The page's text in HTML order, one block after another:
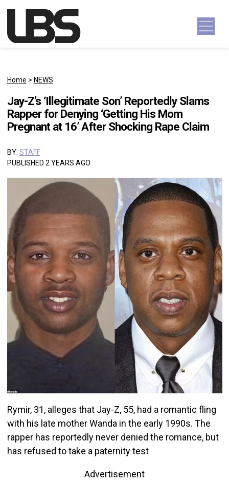
Main Navigation
Home > NEWS
Jay-Z’s ‘Illegitimate Son’ Reportedly Slams
Rapper for Denying ‘Getting His Mom
Pregnant at 16’ After Shocking Rape Claim
BY: STAFF
PUBLISHED 2 YEARS AGO
Rymir, 31, alleges that Jay-Z, 55, had a romantic fling
with his late mother Wanda in the early 1990s. The
rapper has reportedly never denied the romance, but
has refused to take a paternity test
Advertisement